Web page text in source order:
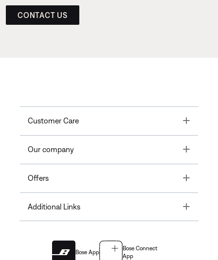
CONTACT US
Customer Care Toggle
Our company Toggle
Offers Toggle
Additional Links Toggle
Bose App
Bose Connect
App